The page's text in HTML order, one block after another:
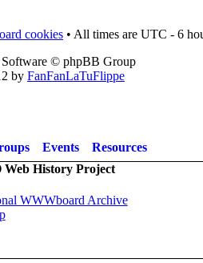
cookies • All times are UTC - 6
© phpBB Group
by FanFanLaTuFlippe
Events
Resources
Web History Project
WWWboard Archive